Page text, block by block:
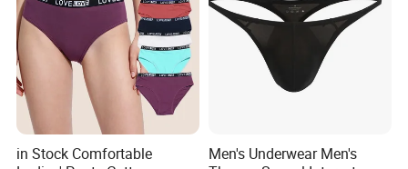
in Stock Comfortable
Men's Underwear Men's